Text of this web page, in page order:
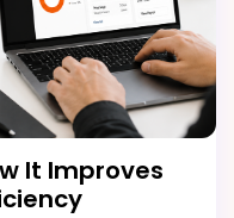
It Improves